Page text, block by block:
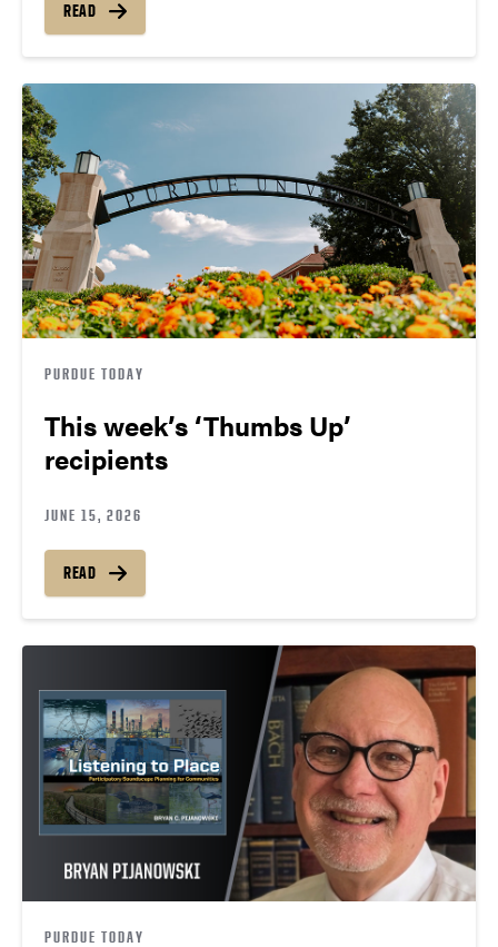
READ
PURDUE TODAY
This week’s ‘Thumbs Up’
recipients
JUNE 15, 2026
READ
PURDUE TODAY